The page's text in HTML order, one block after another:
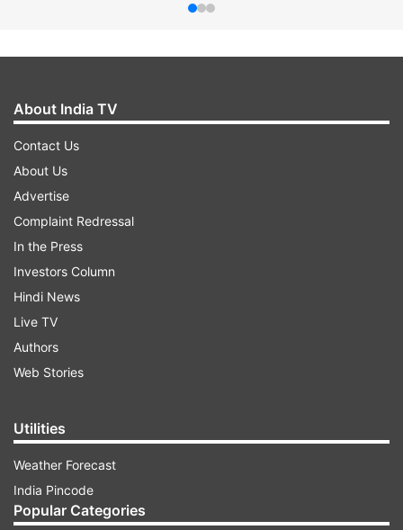
About India TV
Contact Us
About Us
Advertise
Complaint Redressal
In the Press
Investors Column
Hindi News
Live TV
Authors
Web Stories
Utilities
Weather Forecast
India Pincode
Popular Categories